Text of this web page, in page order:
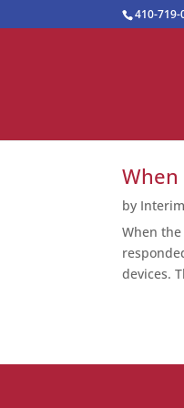
410-719-
When
by
When
devices.